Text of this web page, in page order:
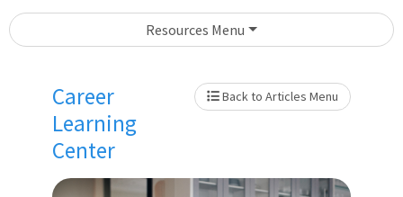
Resources Menu
Back to Articles Menu
Career
Learning
Center